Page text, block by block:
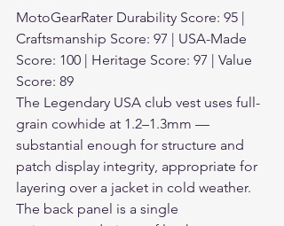
MotoGearRater Durability Score: 95 |
Craftsmanship Score: 97 | USA-Made
Score: 100 | Heritage Score: 97 | Value
Score: 89
The Legendary USA club vest uses full-
grain cowhide at 1.2–1.3mm —
substantial enough for structure and
patch display integrity, appropriate for
layering over a jacket in cold weather.
The back panel is a single